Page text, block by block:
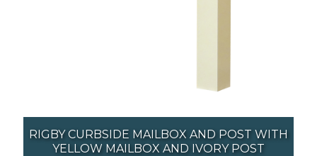
RIGBY CURBSIDE MAILBOX AND POST WITH
YELLOW MAILBOX AND IVORY POST